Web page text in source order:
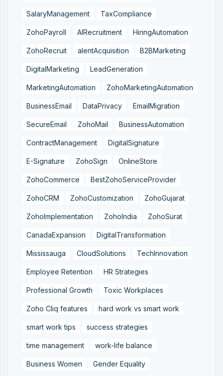
SalaryManagement TaxCompliance
ZohoPayroll AIRecruitment HiringAutomation
ZohoRecruit alentAcquisition B2BMarketing
DigitalMarketing LeadGeneration
MarketingAutomation ZohoMarketingAutomation
BusinessEmail DataPrivacy EmailMigration
SecureEmail ZohoMail BusinessAutomation
ContractManagement DigitalSignature
E-Signature ZohoSign OnlineStore
ZohoCommerce BestZohoServiceProvider
ZohoCRM ZohoCustomization ZohoGujarat
ZohoImplementation ZohoIndia ZohoSurat
CanadaExpansion DigitalTransformation
Mississauga CloudSolutions TechInnovation
Employee Retention HR Strategies
Professional Growth Toxic Workplaces
Zoho Cliq features hard work vs smart work
smart work tips success strategies
time management work-life balance
Business Women Gender Equality